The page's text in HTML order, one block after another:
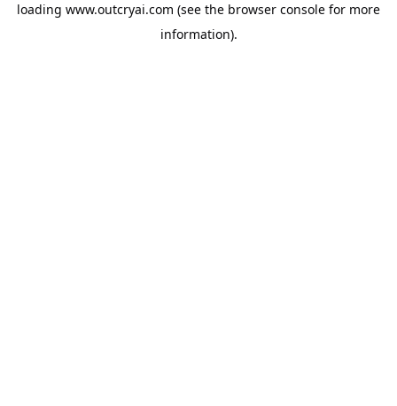
loading www.outcryai.com (see the browser console for more
information).